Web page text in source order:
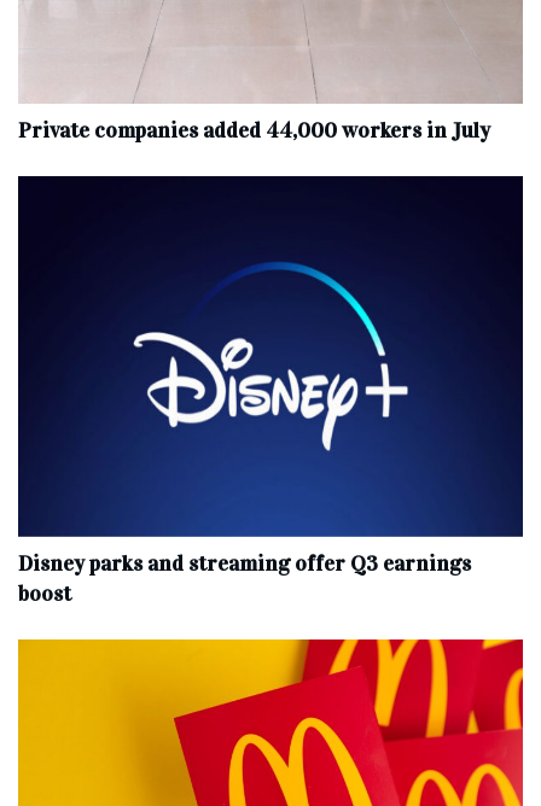
Private companies added 44,000 workers in July
Disney parks and streaming offer Q3 earnings
boost